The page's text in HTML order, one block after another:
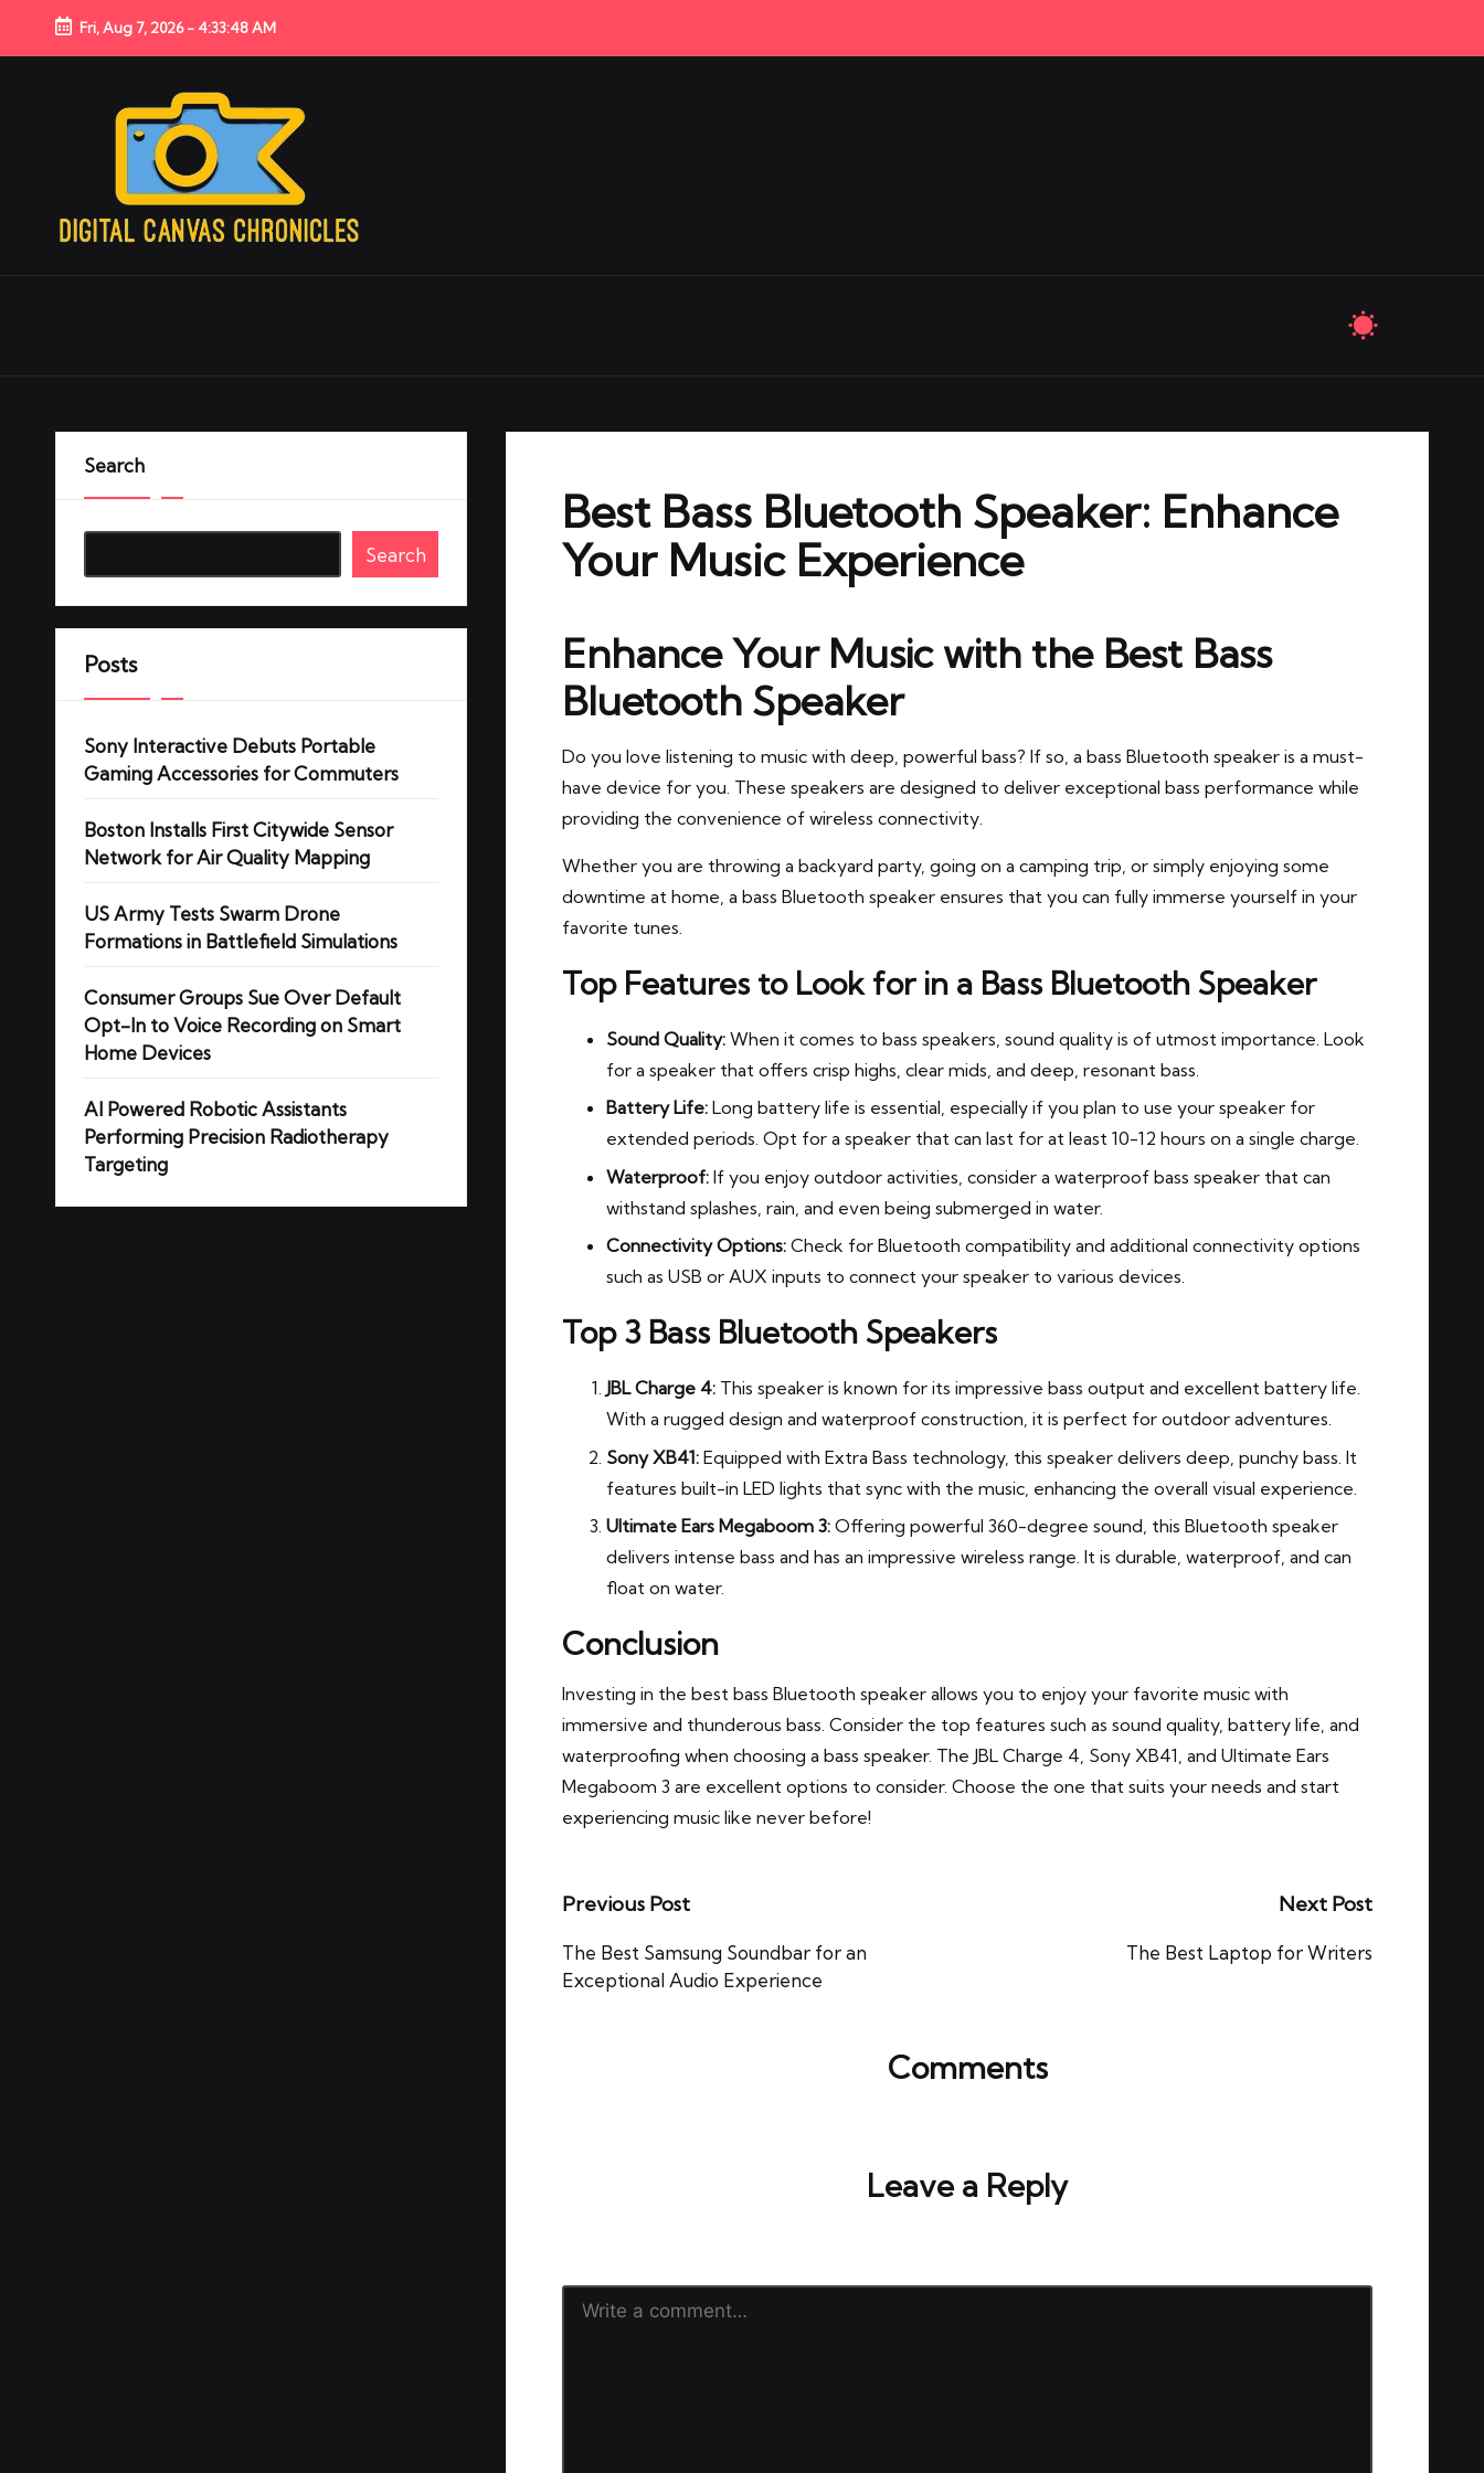
Fri, Aug 7, 2026- 4:33:48 AM
Best Bass Bluetooth Speaker: Enhance
Your Music Experience
Enhance Your Music with the Best Bass
Bluetooth Speaker
Do you love listening to music with deep, powerful bass? If so, a bass Bluetooth speaker is a must-
have device for you. These speakers are designed to deliver exceptional bass performance while
providing the convenience of wireless connectivity.
Whether you are throwing a backyard party, going on a camping trip, or simply enjoying some
downtime at home, a bass Bluetooth speaker ensures that you can fully immerse yourself in your
favorite tunes.
Top Features to Look for in a Bass Bluetooth Speaker
Sound Quality: When it comes to bass speakers, sound quality is of utmost importance. Look
for a speaker that offers crisp highs, clear mids, and deep, resonant bass.
Battery Life: Long battery life is essential, especially if you plan to use your speaker for
extended periods. Opt for a speaker that can last for at least 10-12 hours on a single charge.
Waterproof: If you enjoy outdoor activities, consider a waterproof bass speaker that can
withstand splashes, rain, and even being submerged in water.
Connectivity Options: Check for Bluetooth compatibility and additional connectivity options
such as USB or AUX inputs to connect your speaker to various devices.
Top 3 Bass Bluetooth Speakers
JBL Charge 4: This speaker is known for its impressive bass output and excellent battery life.
With a rugged design and waterproof construction, it is perfect for outdoor adventures.
Sony XB41: Equipped with Extra Bass technology, this speaker delivers deep, punchy bass. It
features built-in LED lights that sync with the music, enhancing the overall visual experience.
Ultimate Ears Megaboom 3: Offering powerful 360-degree sound, this Bluetooth speaker
delivers intense bass and has an impressive wireless range. It is durable, waterproof, and can
float on water.
Conclusion
Investing in the best bass Bluetooth speaker allows you to enjoy your favorite music with
immersive and thunderous bass. Consider the top features such as sound quality, battery life, and
waterproofing when choosing a bass speaker. The JBL Charge 4, Sony XB41, and Ultimate Ears
Megaboom 3 are excellent options to consider. Choose the one that suits your needs and start
experiencing music like never before!
Post
navigation
Previous Post
The Best Samsung Soundbar for an
Exceptional Audio Experience
Next Post
The Best Laptop for Writers
Comments
Leave a Reply
Search
Search
Posts
Sony Interactive Debuts Portable
Gaming Accessories for Commuters
Boston Installs First Citywide Sensor
Network for Air Quality Mapping
US Army Tests Swarm Drone
Formations in Battlefield Simulations
Consumer Groups Sue Over Default
Opt-In to Voice Recording on Smart
Home Devices
AI Powered Robotic Assistants
Performing Precision Radiotherapy
Targeting